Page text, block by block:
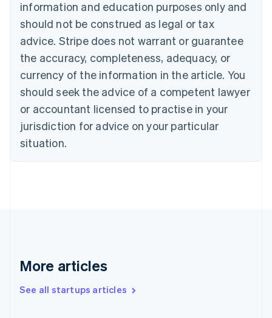
information and education purposes only and
should not be construed as legal or tax
advice. Stripe does not warrant or guarantee
the accuracy, completeness, adequacy, or
currency of the information in the article. You
should seek the advice of a competent lawyer
or accountant licensed to practise in your
jurisdiction for advice on your particular
situation.
More articles
See all startups articles
English
Canada
English Français
Croatia
English Italiano
English
Czech Republic
Denmark
English
Estonia
Finland
Greece
Hong Kong SAR, China